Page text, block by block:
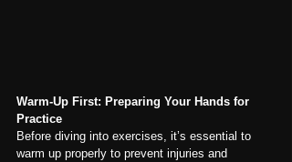
Warm-Up First: Preparing Your Hands for
Practice
Before diving into exercises, it’s essential to
warm up properly to prevent injuries and